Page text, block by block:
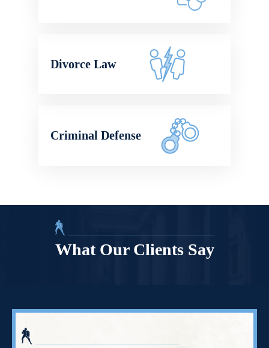
Divorce Law
Criminal Defense
What Our Clients Say